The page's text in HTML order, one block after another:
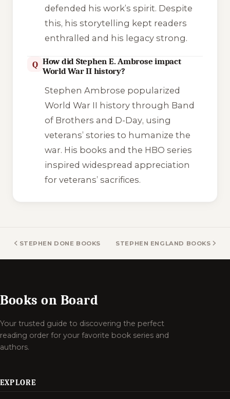
defended his work’s spirit. Despite
this, his storytelling kept readers
enthralled and his legacy strong.
Q How did Stephen E. Ambrose impact
World War II history?
Stephen Ambrose popularized
World War II history through Band
of Brothers and D-Day, using
veterans’ stories to humanize the
war. His books and the HBO series
inspired widespread appreciation
for veterans’ sacrifices.
STEPHEN DONE BOOKS STEPHEN ENGLAND BOOKS
Books on Board
Your trusted guide to discovering the perfect
reading order for your favorite book series and
authors.
EXPLORE